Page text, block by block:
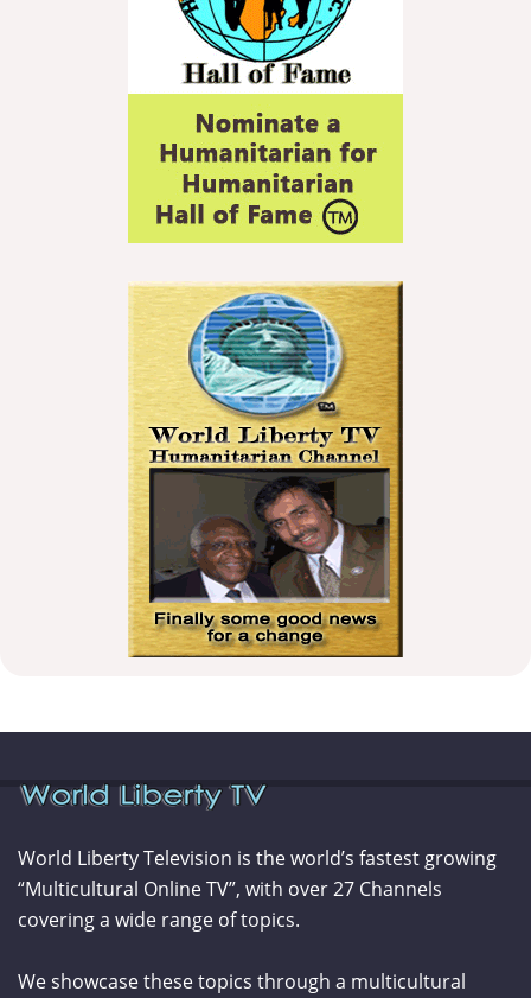
World Liberty Television is the world’s fastest growing
“Multicultural Online TV”, with over 27 Channels
covering a wide range of topics.
We showcase these topics through a multicultural